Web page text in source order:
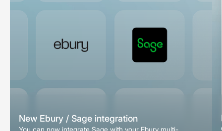
New Ebury / Sage integration